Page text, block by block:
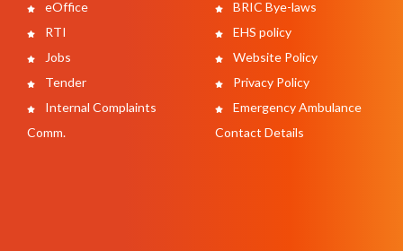
eOffice
RTI
Jobs
Tender
Internal Complaints
Comm.
BRIC Bye-laws
EHS policy
Website Policy
Privacy Policy
Emergency Ambulance
Contact Details